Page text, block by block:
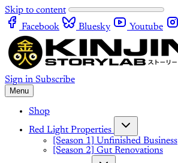
Skip to content
Facebook
Bluesky Youtube
Sign in Subscribe
Menu
Shop
Red Light Properties
[Season 1] Unfinished Business
[Season 2] Gut Renovations